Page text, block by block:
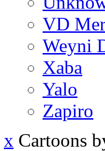
VD
Weyni
Xaba
Yalo
Zapiro
x Cartoons